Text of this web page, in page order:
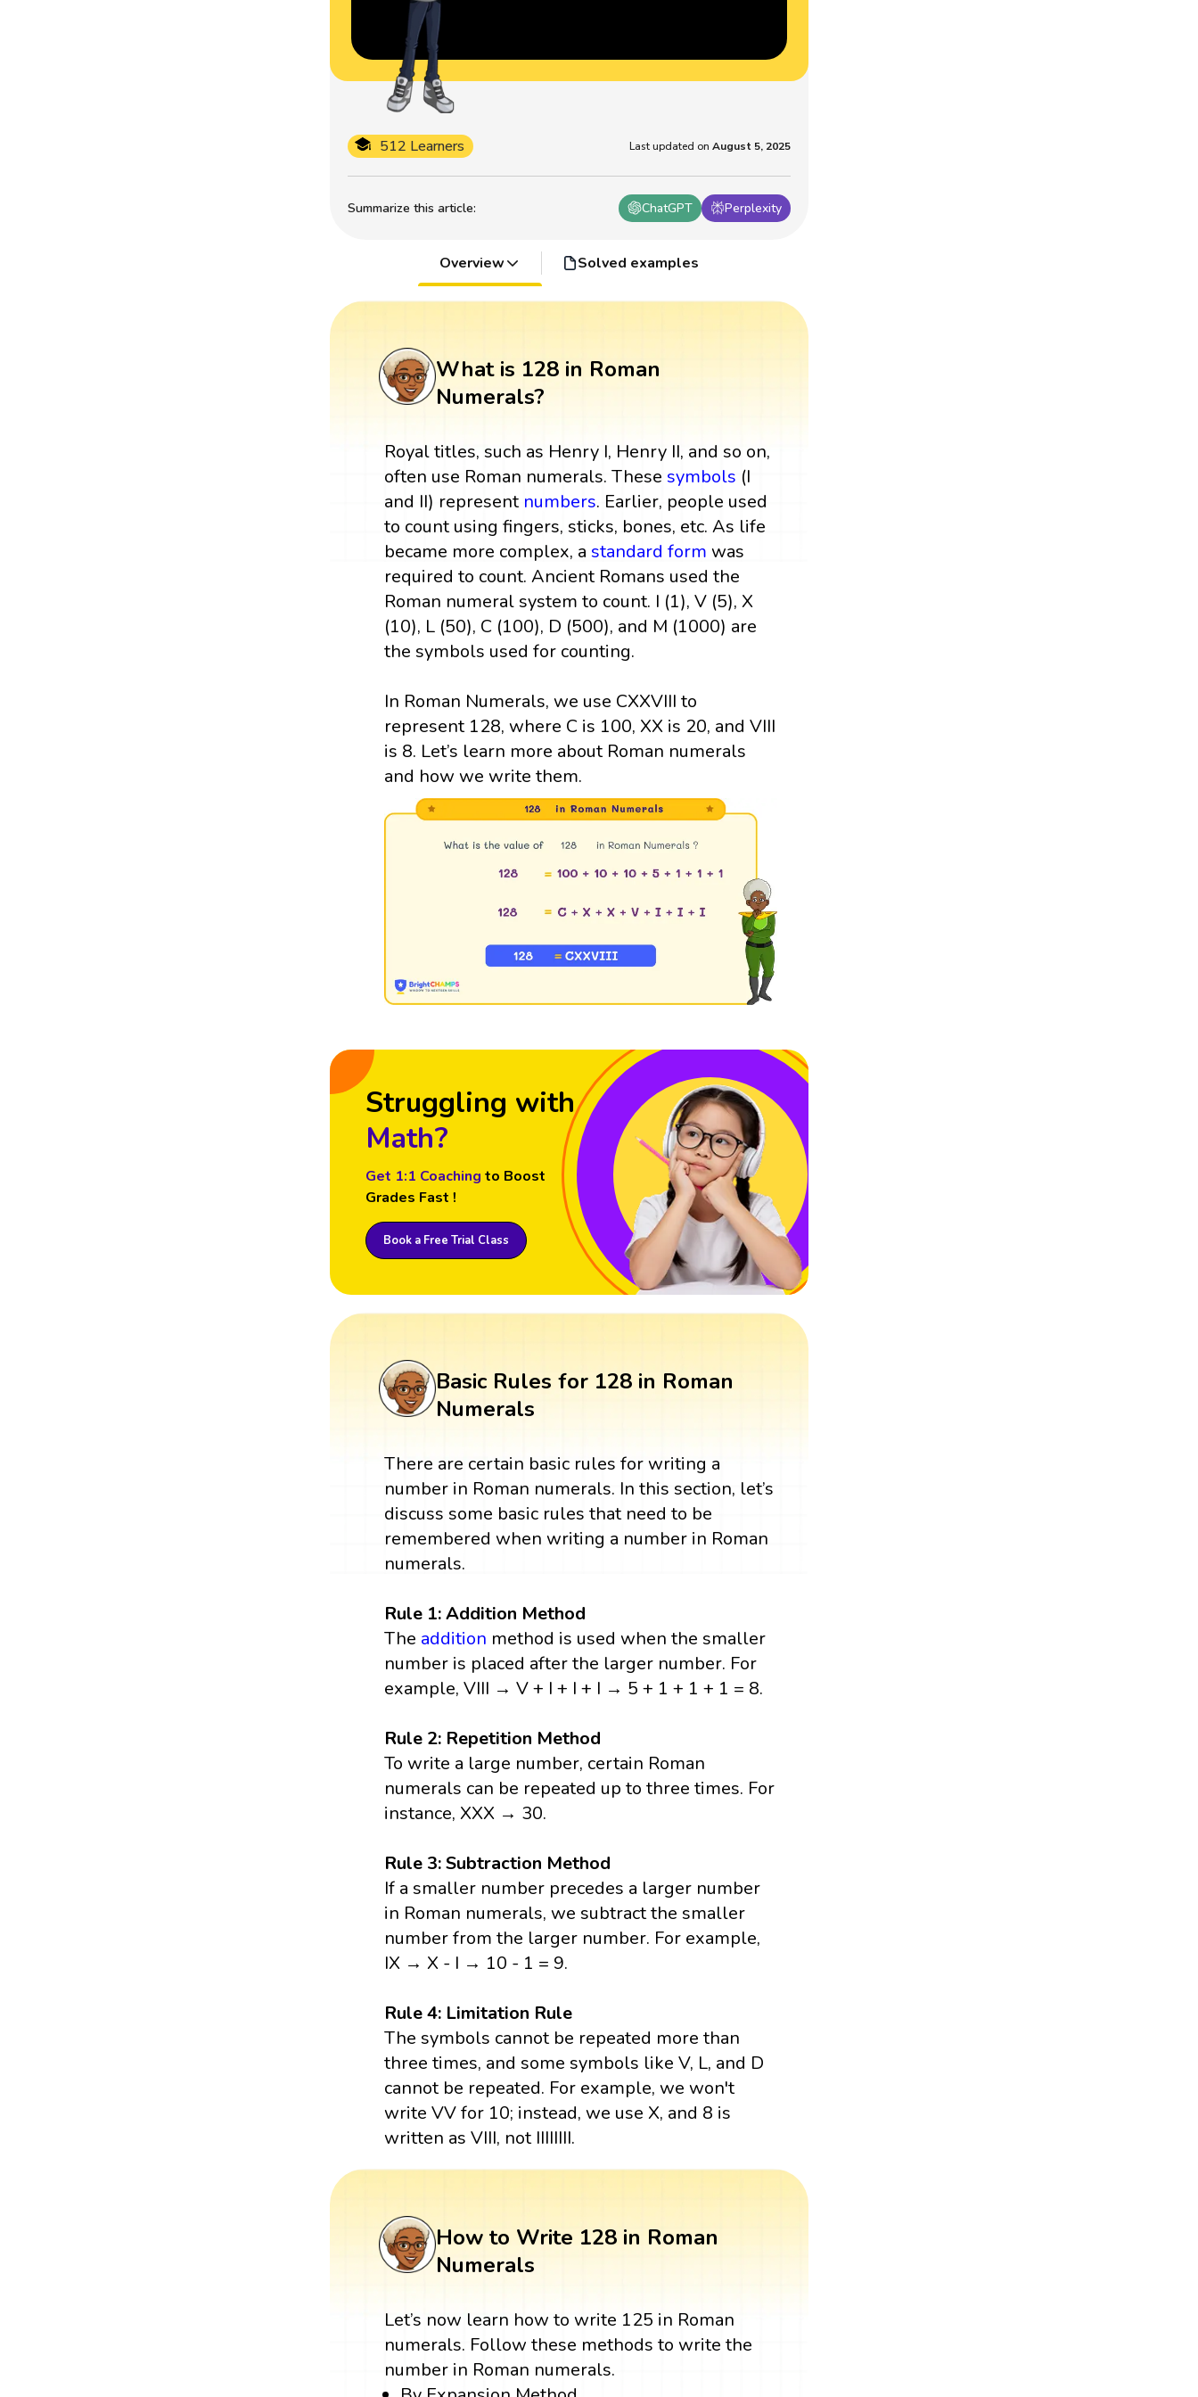
Summarize this article: ChatGPT Perplexity
512 Learners Last updated on August 5, 2025
Overview Solved examples
What is 128 in Roman
Numerals?
Royal titles, such as Henry I, Henry II, and so on,
often use Roman numerals. These symbols (I
and II) represent numbers. Earlier, people used
to count using fingers, sticks, bones, etc. As life
became more complex, a standard form was
required to count. Ancient Romans used the
Roman numeral system to count. I (1), V (5), X
(10), L (50), C (100), D (500), and M (1000) are
the symbols used for counting.
In Roman Numerals, we use CXXVIII to
represent 128, where C is 100, XX is 20, and VIII
is 8. Let’s learn more about Roman numerals
and how we write them.
Struggling with
Math?
Get 1:1 Coaching to Boost
Grades Fast !
Book a Free Trial Class
Basic Rules for 128 in Roman
Numerals
There are certain basic rules for writing a
number in Roman numerals. In this section, let’s
discuss some basic rules that need to be
remembered when writing a number in Roman
numerals.
Rule 1: Addition Method
The addition method is used when the smaller
number is placed after the larger number. For
example, VIII → V + I + I + I → 5 + 1 + 1 + 1 = 8.
Rule 2: Repetition Method
To write a large number, certain Roman
numerals can be repeated up to three times. For
instance, XXX → 30.
Rule 3: Subtraction Method
If a smaller number precedes a larger number
in Roman numerals, we subtract the smaller
number from the larger number. For example,
IX → X - I → 10 - 1 = 9.
Rule 4: Limitation Rule
The symbols cannot be repeated more than
three times, and some symbols like V, L, and D
cannot be repeated. For example, we won't
write VV for 10; instead, we use X, and 8 is
written as VIII, not IIIIIIII.
How to Write 128 in Roman
Numerals
Let’s now learn how to write 125 in Roman
numerals. Follow these methods to write the
number in Roman numerals.